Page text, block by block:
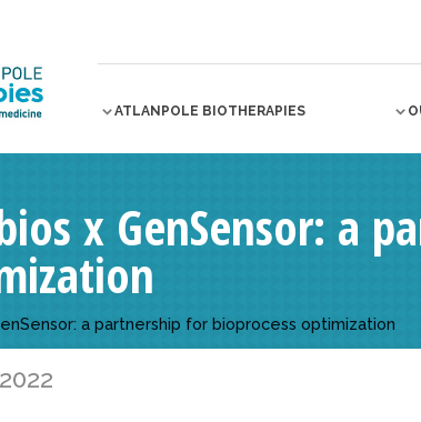
ATLANPOLE BIOTHERAPIES
x GenSensor: a
a partnership for bioprocess optimization